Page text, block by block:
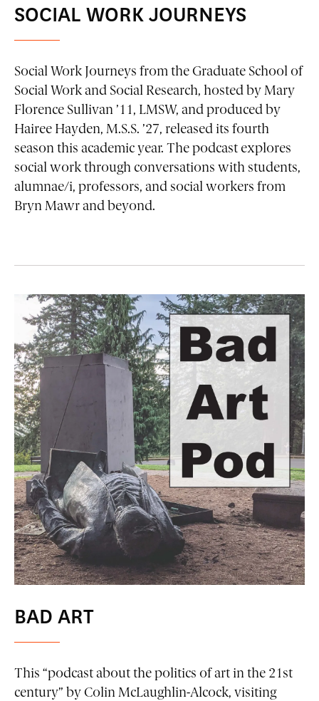
SOCIAL WORK JOURNEYS
Social Work Journeys from the Graduate School of
Social Work and Social Research, hosted by Mary
Florence Sullivan ’11, LMSW, and produced by
Hairee Hayden, M.S.S. ’27, released its fourth
season this academic year. The podcast explores
social work through conversations with students,
alumnae/i, professors, and social workers from
Bryn Mawr and beyond.
BAD ART
This “podcast about the politics of art in the 21st
century” by Colin McLaughlin-Alcock, visiting